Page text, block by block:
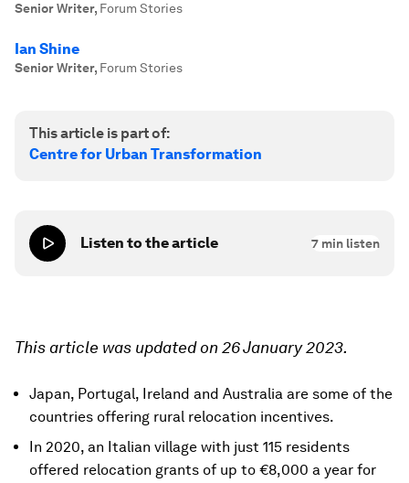
Senior Writer, Forum Stories
Ian Shine
Senior Writer, Forum Stories
This article is part of:
Centre for Urban Transformation
Listen to the article 7 min listen
This article was updated on 26 January 2023.
Japan, Portugal, Ireland and Australia are some of the
countries offering rural relocation incentives.
In 2020, an Italian village with just 115 residents
offered relocation grants of up to €8,000 a year for